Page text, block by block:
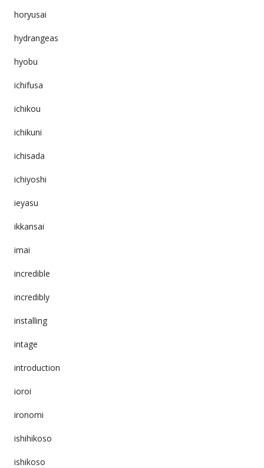
horyusai
hydrangeas
hyobu
ichifusa
ichikou
ichikuni
ichisada
ichiyoshi
ieyasu
ikkansai
imai
incredible
incredibly
installing
intage
introduction
ioroi
ironomi
ishihikoso
ishikoso